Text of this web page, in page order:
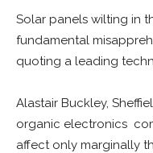
Solar panels wilting in
fundamental
quoting a leading
Alastair Buckley,
organic electronics
affect only marginally